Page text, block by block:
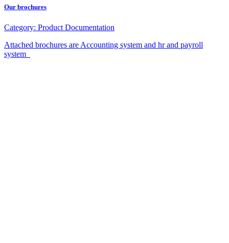
Our brochures
Category: Product Documentation
Attached brochures are Accounting system and hr and payroll
system